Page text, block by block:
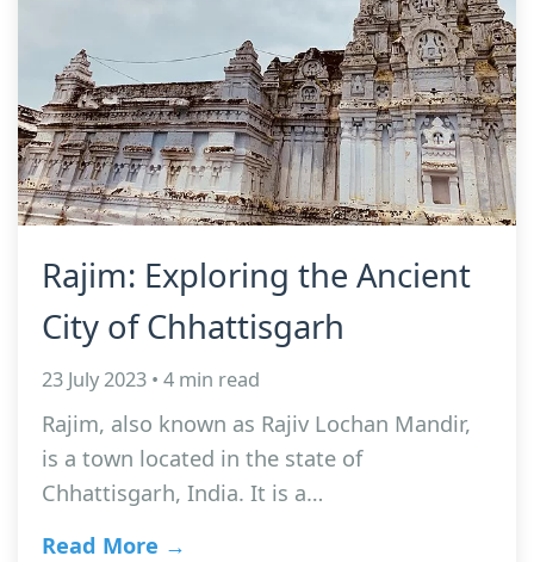
Rajim: Exploring the Ancient
City of Chhattisgarh
23 July 2023 • 4 min read
Rajim, also known as Rajiv Lochan Mandir,
is a town located in the state of
Chhattisgarh, India. It is a…
Read More →